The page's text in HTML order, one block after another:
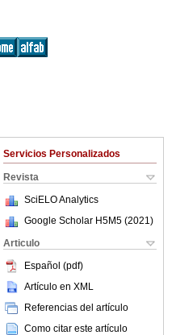
Servicios Personalizados
Revista
SciELO Analytics
Google Scholar H5M5 (2021 )
Articulo
Español (pdf)
Artículo en XML
Referencias del artículo
Como citar este artículo